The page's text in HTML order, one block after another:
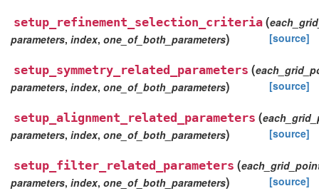
setup_refinement_selection_criteria (
parameters, index, one_of_both_parameters) [source]
setup_symmetry_related_parameters (
parameters, index, one_of_both_parameters) [source]
setup_alignment_related_parameters (
parameters, index, one_of_both_parameters) [source]
setup_filter_related_parameters (
parameters, index, one_of_both_parameters) [source]